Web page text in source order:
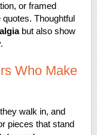
or framed
Thoughtful
but also show
Who Make
walk in, and
pieces that stand